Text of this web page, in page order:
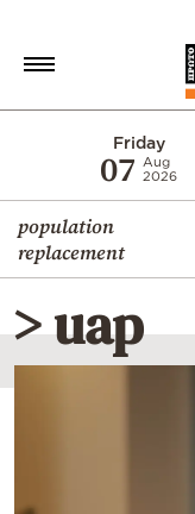
Friday
07
Aug
2026
population
replacement
Economy
World
Diaspora
Lifestyle
Travel
> uap